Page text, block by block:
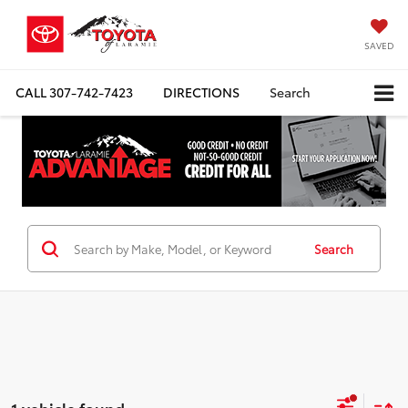
SAVED
CALL307-742-7423 DIRECTIONS Search
Search